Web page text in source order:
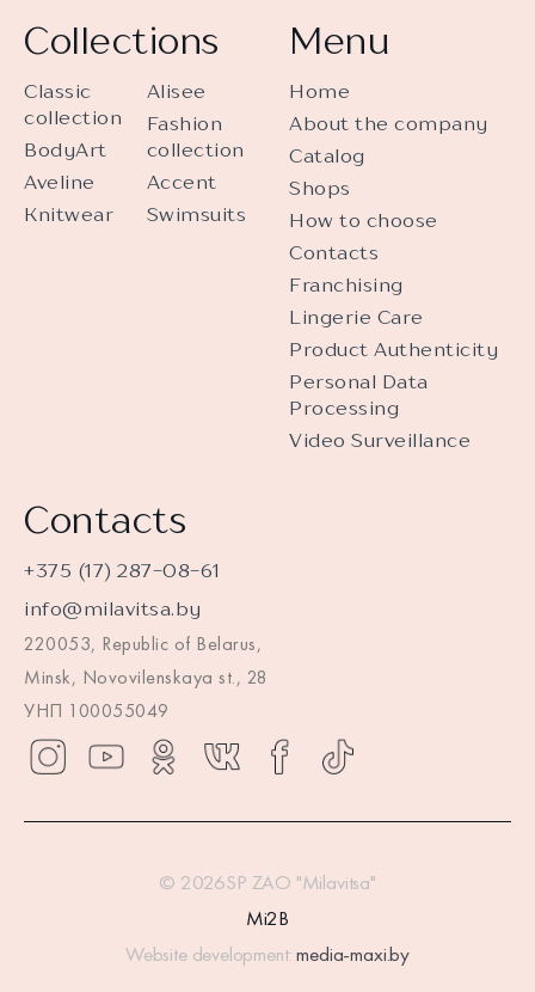
Collections
Classic
collection
BodyArt
Aveline
Knitwear
Alisee
Fashion
collection
Accent
Swimsuits
Menu
Home
About the company
Catalog
Shops
How to choose
Contacts
Franchising
Lingerie Care
Product Authenticity
Personal Data
Processing
Video Surveillance
Contacts
+375 (17) 287-08-61
info@milavitsa.by
220053, Republic of Belarus,
Minsk, Novovilenskaya st., 28
УНП 100055049
© 2026SP ZAO "Milavitsa"
Mi2B
Website development:media-maxi.by